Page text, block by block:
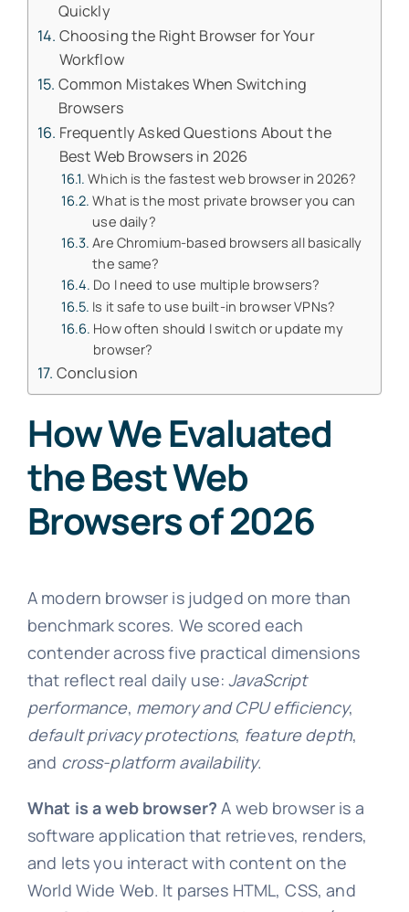
Quickly
Choosing the Right Browser for Your
Workflow
Common Mistakes When Switching
Browsers
Frequently Asked Questions About the
Best Web Browsers in 2026
Which is the fastest web browser in 2026?
What is the most private browser you can
use daily?
Are Chromium-based browsers all basically
the same?
Do I need to use multiple browsers?
Is it safe to use built-in browser VPNs?
How often should I switch or update my
browser?
Conclusion
How We Evaluated
the Best Web
Browsers of 2026
A modern browser is judged on more than
benchmark scores. We scored each
contender across five practical dimensions
that reflect real daily use:JavaScript
performance, memory and CPU efficiency,
default privacy protections, feature depth,
and cross-platform availability.
What is a web browser? A web browser is a
software application that retrieves, renders,
and lets you interact with content on the
World Wide Web. It parses HTML, CSS, and